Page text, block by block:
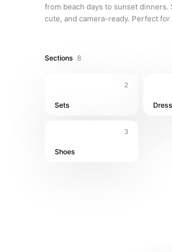
from beach days to sunset dinners.
cute, and camera-ready. Perfect
Sections 8
2
Sets
3
Shoes